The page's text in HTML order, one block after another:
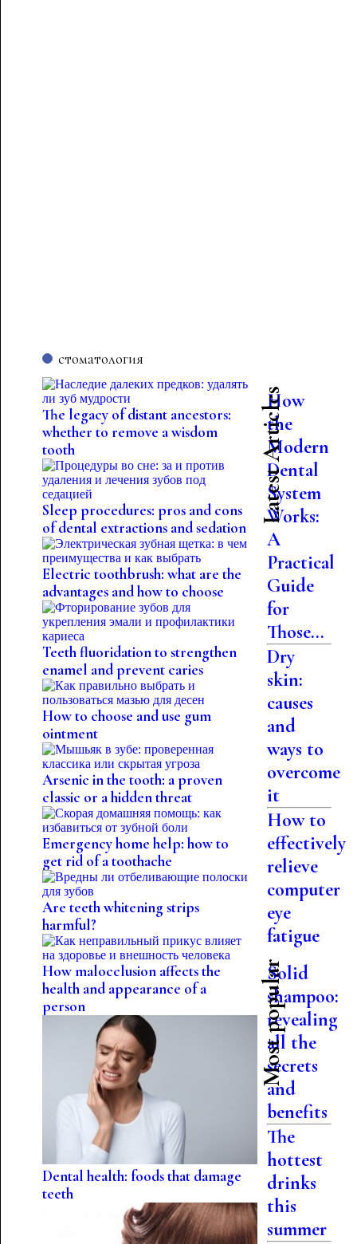
стоматология
The legacy of distant ancestors:
whether to remove a wisdom
tooth
Sleep procedures: pros and cons
of dental extractions and sedation
Electric toothbrush: what are the
advantages and how to choose
Teeth fluoridation to strengthen
enamel and prevent caries
How to choose and use gum
ointment
Arsenic in the tooth: a proven
classic or a hidden threat
Emergency home help: how to
get rid of a toothache
Are teeth whitening strips
harmful?
How malocclusion affects the
health and appearance of a
person
Dental health: foods that damage
teeth
Latest Articles
How
the
Modern
Dental
System
Works:
A
Practical
Guide
for
Those...
Dry
skin:
causes
and
ways to
overcome
it
How to
effectively
relieve
computer
eye
fatigue
Most popular
Solid
shampoo:
revealing
all the
secrets
and
benefits
The
hottest
drinks
this
summer